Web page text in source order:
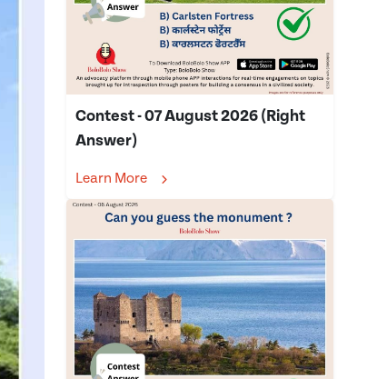
Contest - 07 August 2026 (Right
Answer)
Learn More